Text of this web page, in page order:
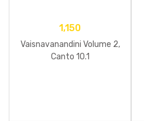
1,150
Vaisnavanandini Volume 2,
Canto 10.1